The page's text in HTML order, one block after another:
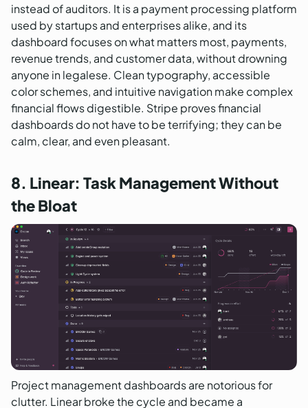
instead of auditors. It is a payment processing platform
used by startups and enterprises alike, and its
dashboard focuses on what matters most, payments,
revenue trends, and customer data, without drowning
anyone in legalese. Clean typography, accessible
color schemes, and intuitive navigation make complex
financial flows digestible. Stripe proves financial
dashboards do not have to be terrifying; they can be
calm, clear, and even pleasant.
8. Linear: Task Management Without
the Bloat
Project management dashboards are notorious for
clutter. Linear broke the cycle and became a